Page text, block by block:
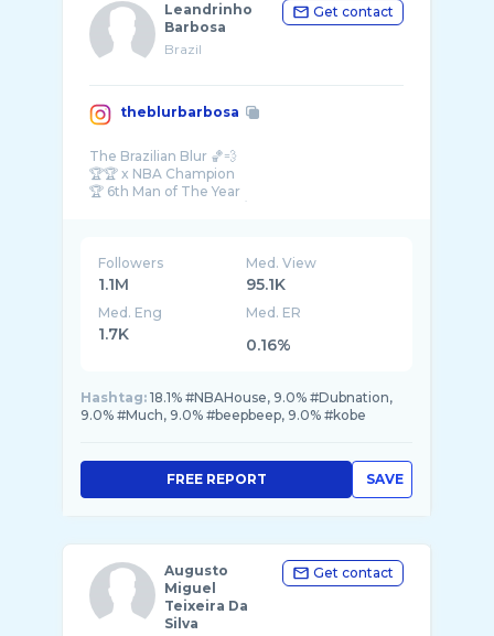
Leandrinho
Barbosa
Brazil
Get contact
theblurbarbosa
The Brazilian Blur 🏀💨
🏆🏆 x NBA Champion
🏆 6th Man of The Year
Followers
1.1M
Med. View
95.1K
Med. Eng
1.7K
Med. ER
0.16%
Hashtag: 18.1% #NBAHouse, 9.0% #Dubnation,
9.0% #Much, 9.0% #beepbeep, 9.0% #kobe
SAVE
FREE REPORT
Augusto
Miguel
Teixeira Da
Silva
Get contact